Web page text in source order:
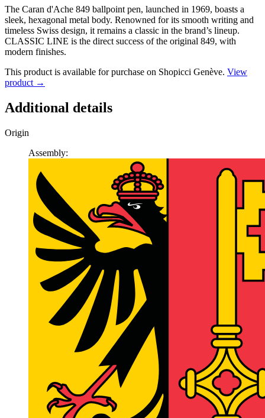
The Caran d'Ache 849 ballpoint pen, launched in 1969, boasts a
sleek, hexagonal metal body. Renowned for its smooth writing and
timeless Swiss design, it remains a classic in the brand’s lineup.
CLASSIC LINE is the direct success of the original 849, with
modern finishes.
This product is available for purchase on Shopicci Genève. View
product →
Additional details
Origin
Assembly: